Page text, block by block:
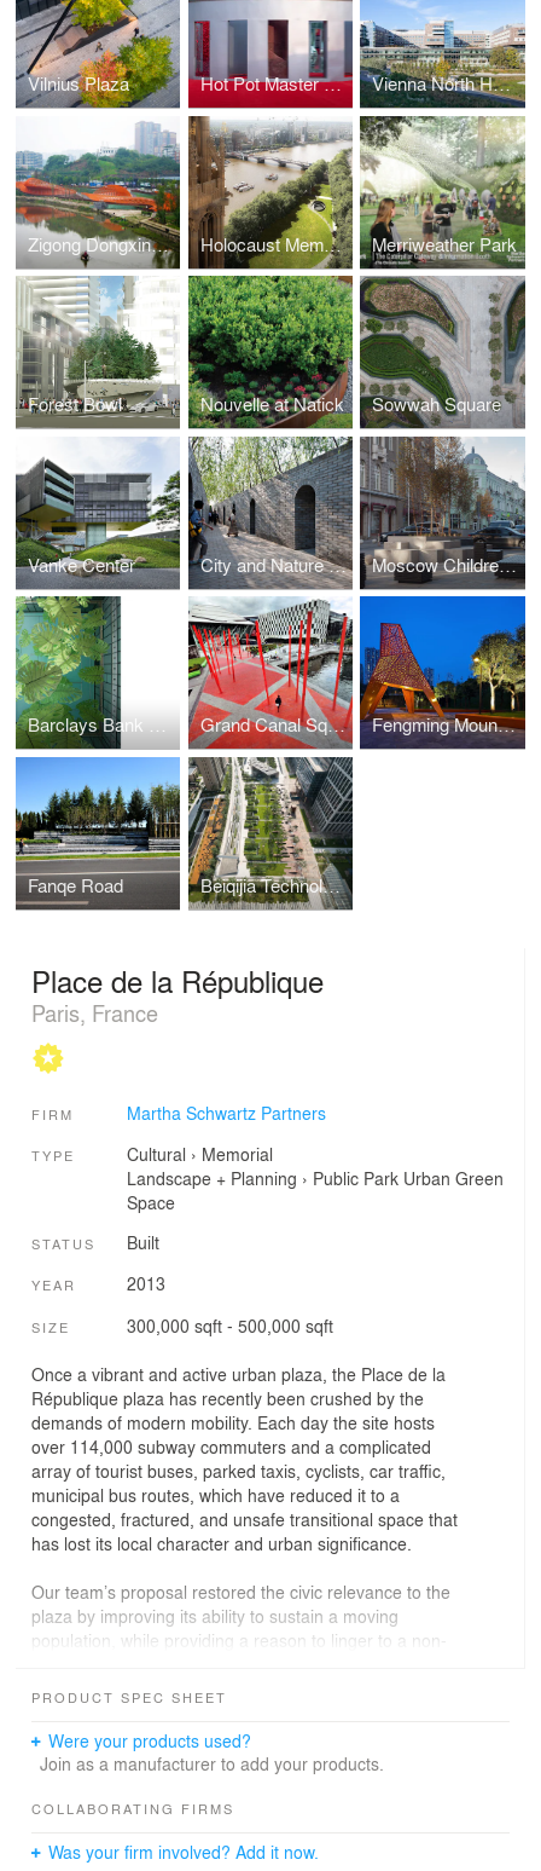
Vilnius Plaza Hot Pot Master Garden Vienna North Hospital
Zigong Dongxingsi Precinct Riverfront Park Holocaust Memorial in London Competition Merriweather Park
Forest Bowl Nouvelle at Natick Sowwah Square
Vanke Center City and Nature Master Garden Moscow Children’s Route
Barclays Bank Headquarters Grand Canal Square Fengming Mountain Park
Fanqe Road Beiqijia Technology Business (BTB) District
Place de la République
Paris, France
FIRM Martha Schwartz Partners
TYPE Cultural › Memorial
Landscape + Planning › Public Park Urban Green
Space
STATUS Built
YEAR 2013
SIZE 300,000 sqft - 500,000 sqft
Once a vibrant and active urban plaza, the Place de la
République plaza has recently been crushed by the
demands of modern mobility. Each day the site hosts
over 114,000 subway commuters and a complicated
array of tourist buses, parked taxis, cyclists, car traffic,
municipal bus routes, which have reduced it to a
congested, fractured, and unsafe transitional space that
has lost its local character and urban significance.
Our team’s proposal restored the civic relevance to the
plaza by improving its ability to sustain a moving
population, while providing a reason to linger to a non-
and redirecting vehicular traffic away and around the
surface that can support a range of activities and urban
programs. Everything is designed for maximum.
arrangements allow the plaza to seamlessly transition
market to Christmas market from rock concert to film
PRODUCT SPEC SHEET
Were your products used?
Join as a manufacturer to add your products.
COLLABORATING FIRMS
Was your firm involved? Add it now.